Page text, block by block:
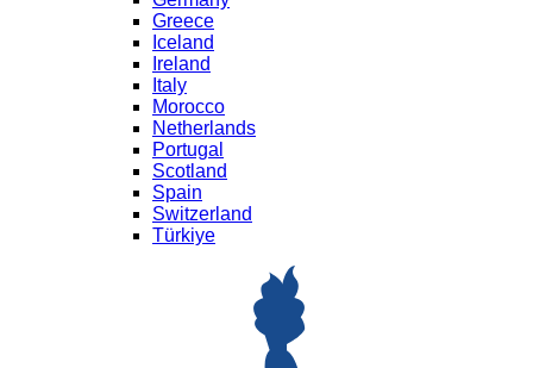
Greece
Iceland
Ireland
Italy
Morocco
Netherlands
Portugal
Scotland
Spain
Switzerland
Türkiye